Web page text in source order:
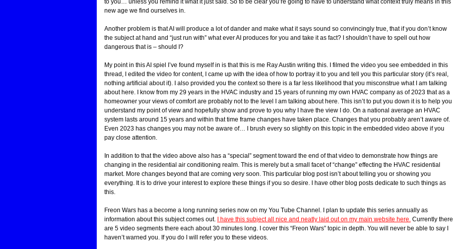
new age we find ourselves in.
Another problem is that AI will produce a lot of dander and make what it says sound so convincingly true, that if you don’t know
the subject at hand and “just run with” what ever AI produces for you and take it as fact? I shouldn’t have to spell out how
dangerous that is – should I?
My point in this AI spiel I’ve found myself in is that this is me Ray Austin writing this. I filmed the video you see embedded in this
thread, I edited the video for content, I came up with the idea of how to portray it to you and tell you this particular story (it’s real,
nothing artificial about it). I also provided you the context so there is a far less likelihood that you misconstrue what I am talking
about here. I know from my 29 years in the HVAC industry and 15 years of running my own HVAC company as of 2023 that as a
homeowner your views of comfort are probably not to the level I am talking about here. This isn’t to put you down it is to help you
understand my point of view and hopefully show and prove to you why I have the view I do. On a national average an HVAC
system lasts around 15 years and within that time frame changes have taken place. Changes that you probably aren’t aware of.
Even 2023 has changes you may not be aware of… I brush every so slightly on this topic in the embedded video above if you
pay close attention.
In addition to that the video above also has a “special” segment toward the end of that video to demonstrate how things are
changing in the residential air conditioning realm. This is merely but a small facet of “change” effecting the HVAC residential
market. More changes beyond that are coming very soon. This particular blog post isn’t about telling you or showing you
everything. It is to drive your interest to explore these things if you so desire. I have other blog posts dedicate to such things as
this.
Freon Wars has a become a long running series now on my You Tube Channel. I plan to update this series annually as
information about this subject comes out. I have this subject all nice and neatly laid out on my main website here. Currently there
are 5 video segments there each about 30 minutes long. I cover this “Freon Wars” topic in depth. You will never be able to say I
haven’t warned you. If you do I will refer you to these videos.